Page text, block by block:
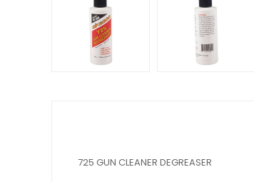
725 GUN CLEANER DEGREASER